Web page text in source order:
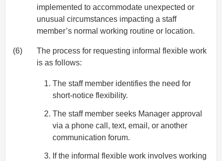
implemented to accommodate unexpected or
unusual circumstances impacting a staff
member’s normal working routine or location.
(6)
The process for requesting informal flexible work
is as follows:
The staff member identifies the need for
short-notice flexibility.
The staff member seeks Manager approval
via a phone call, text, email, or another
communication forum.
If the informal flexible work involves working